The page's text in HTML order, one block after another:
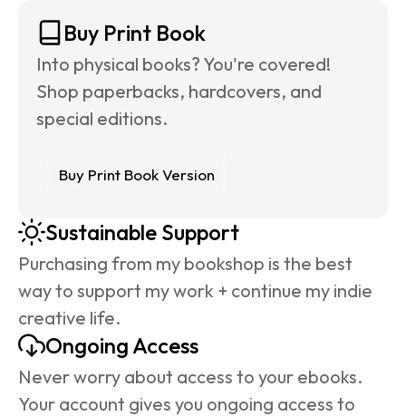
Buy Print Book
Into physical books? You're covered!
Shop paperbacks, hardcovers, and
special editions.
Buy Print Book Version
Sustainable Support
Purchasing from my bookshop is the best
way to support my work + continue my indie
creative life.
Ongoing Access
Never worry about access to your ebooks.
Your account gives you ongoing access to